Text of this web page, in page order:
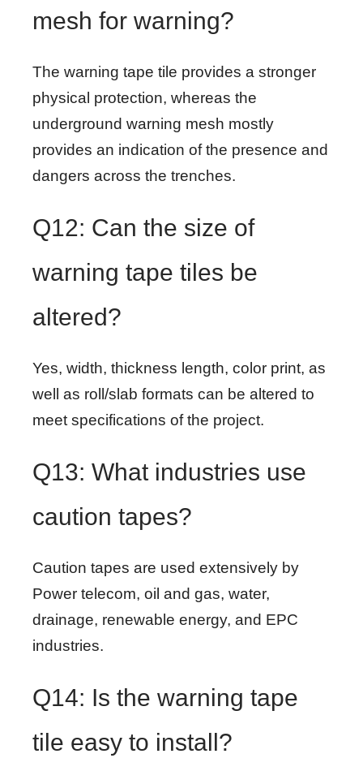
mesh for warning?
The warning tape tile provides a stronger
physical protection, whereas the
underground warning mesh mostly
provides an indication of the presence and
dangers across the trenches.
Q12: Can the size of
warning tape tiles be
altered?
Yes, width, thickness length, color print, as
well as roll/slab formats can be altered to
meet specifications of the project.
Q13: What industries use
caution tapes?
Caution tapes are used extensively by
Power telecom, oil and gas, water,
drainage, renewable energy, and EPC
industries.
Q14: Is the warning tape
tile easy to install?